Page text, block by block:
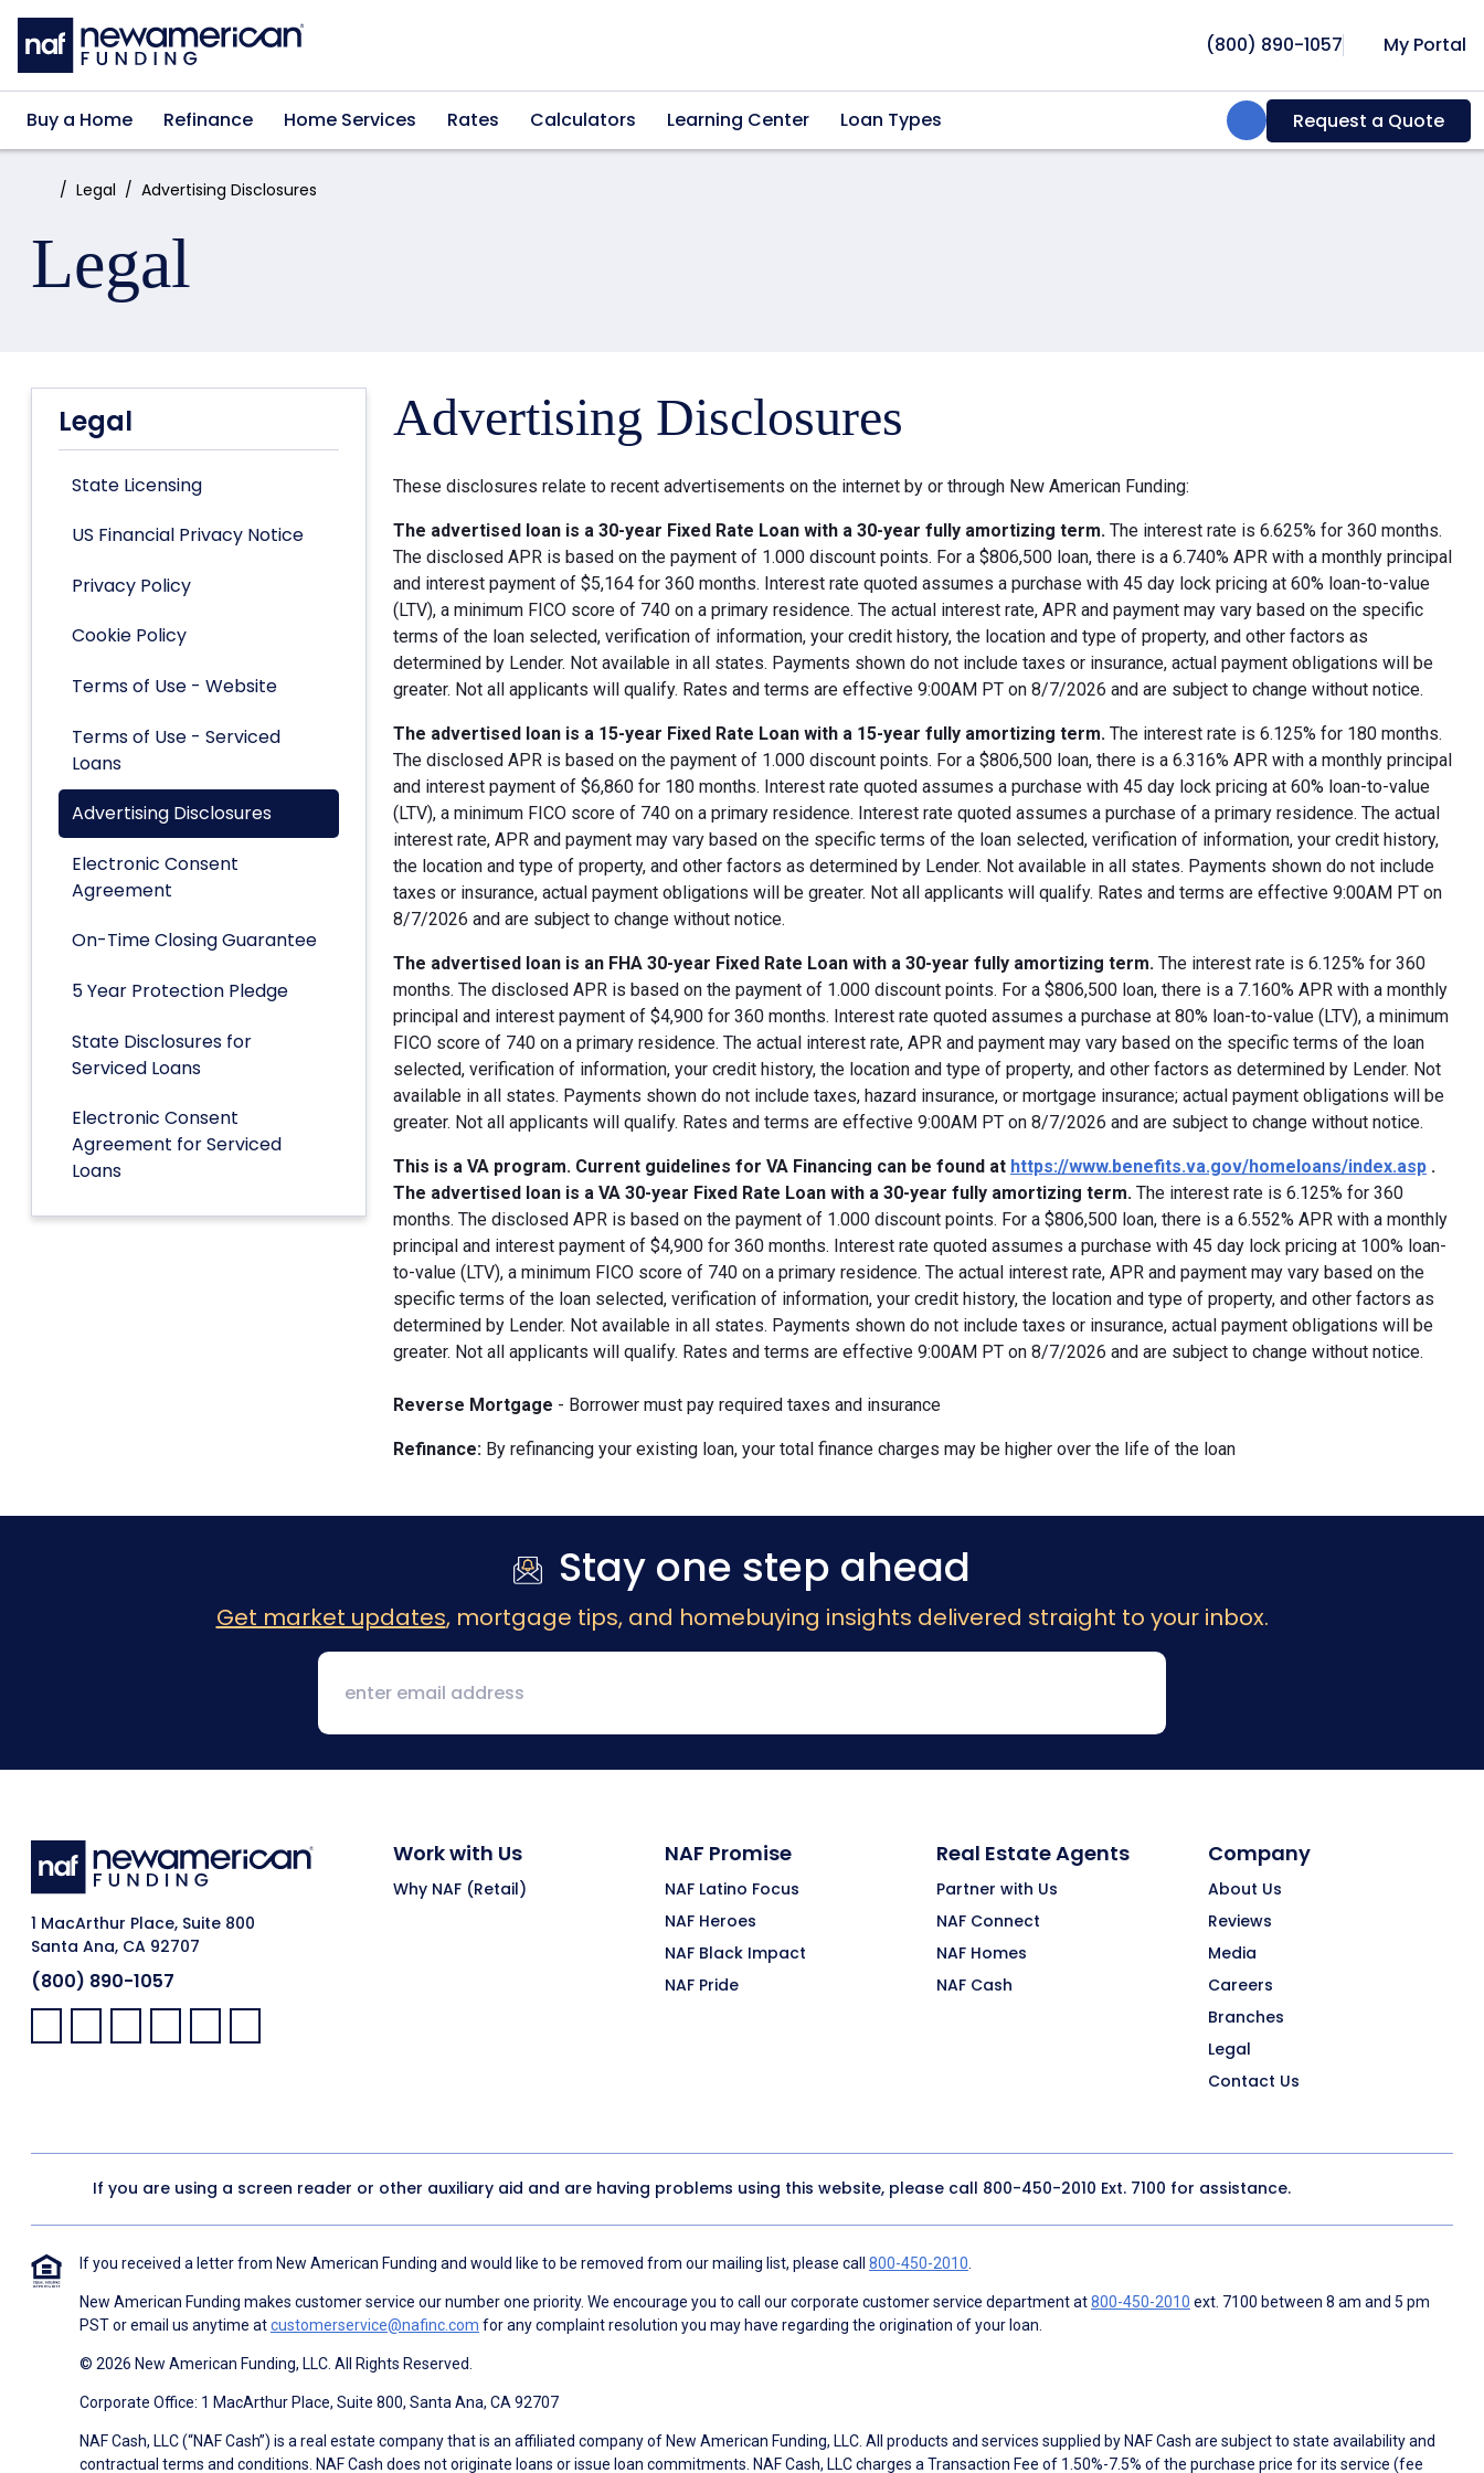
Skip to main content
(800) 890-1057 My Portal
Buy a Home Refinance Home Services Rates Calculators Learning Center Loan Types Search:Request a Quote
Home:Legal Advertising Disclosures
Legal
Legal
State Licensing
US Financial Privacy Notice
Privacy Policy
Cookie Policy
Terms of Use - Website
Terms of Use - Serviced
Loans
Advertising Disclosures
Electronic Consent
Agreement
On-Time Closing Guarantee
5 Year Protection Pledge
State Disclosures for
Serviced Loans
Electronic Consent
Agreement for Serviced
Loans
Advertising Disclosures
These disclosures relate to recent advertisements on the internet by or through New American Funding:
The advertised loan is a 30-year Fixed Rate Loan with a 30-year fully amortizing term. The interest rate is 6.625% for 360 months.
The disclosed APR is based on the payment of 1.000 discount points. For a $806,500 loan, there is a 6.740% APR with a monthly principal
and interest payment of $5,164 for 360 months. Interest rate quoted assumes a purchase with 45 day lock pricing at 60% loan-to-value
(LTV), a minimum FICO score of 740 on a primary residence. The actual interest rate, APR and payment may vary based on the specific
terms of the loan selected, verification of information, your credit history, the location and type of property, and other factors as
determined by Lender. Not available in all states. Payments shown do not include taxes or insurance, actual payment obligations will be
greater. Not all applicants will qualify. Rates and terms are effective 9:00AM PT on 8/7/2026 and are subject to change without notice.
The advertised loan is a 15-year Fixed Rate Loan with a 15-year fully amortizing term. The interest rate is 6.125% for 180 months.
The disclosed APR is based on the payment of 1.000 discount points. For a $806,500 loan, there is a 6.316% APR with a monthly principal
and interest payment of $6,860 for 180 months. Interest rate quoted assumes a purchase with 45 day lock pricing at 60% loan-to-value
(LTV), a minimum FICO score of 740 on a primary residence. Interest rate quoted assumes a purchase of a primary residence. The actual
interest rate, APR and payment may vary based on the specific terms of the loan selected, verification of information, your credit history,
the location and type of property, and other factors as determined by Lender. Not available in all states. Payments shown do not include
taxes or insurance, actual payment obligations will be greater. Not all applicants will qualify. Rates and terms are effective 9:00AM PT on
8/7/2026 and are subject to change without notice.
The advertised loan is an FHA 30-year Fixed Rate Loan with a 30-year fully amortizing term. The interest rate is 6.125% for 360
months. The disclosed APR is based on the payment of 1.000 discount points. For a $806,500 loan, there is a 7.160% APR with a monthly
principal and interest payment of $4,900 for 360 months. Interest rate quoted assumes a purchase at 80% loan-to-value (LTV), a minimum
FICO score of 740 on a primary residence. The actual interest rate, APR and payment may vary based on the specific terms of the loan
selected, verification of information, your credit history, the location and type of property, and other factors as determined by Lender. Not
available in all states. Payments shown do not include taxes, hazard insurance, or mortgage insurance; actual payment obligations will be
greater. Not all applicants will qualify. Rates and terms are effective 9:00AM PT on 8/7/2026 and are subject to change without notice.
This is a VA program. Current guidelines for VA Financing can be found at https://www.benefits.va.gov/homeloans/index.asp .
The advertised loan is a VA 30-year Fixed Rate Loan with a 30-year fully amortizing term. The interest rate is 6.125% for 360
months. The disclosed APR is based on the payment of 1.000 discount points. For a $806,500 loan, there is a 6.552% APR with a monthly
principal and interest payment of $4,900 for 360 months. Interest rate quoted assumes a purchase with 45 day lock pricing at 100% loan-
to-value (LTV), a minimum FICO score of 740 on a primary residence. The actual interest rate, APR and payment may vary based on the
specific terms of the loan selected, verification of information, your credit history, the location and type of property, and other factors as
determined by Lender. Not available in all states. Payments shown do not include taxes or insurance, actual payment obligations will be
greater. Not all applicants will qualify. Rates and terms are effective 9:00AM PT on 8/7/2026 and are subject to change without notice.
Reverse Mortgage - Borrower must pay required taxes and insurance
Refinance: By refinancing your existing loan, your total finance charges may be higher over the life of the loan
Stay one step ahead
Get market updates, mortgage tips, and homebuying insights delivered straight to your inbox.
1 MacArthur Place, Suite 800
Santa Ana, CA 92707
(800) 890-1057
Facebook:
LinkedIn:
X: YouTube:Instagram:
Pinterest:
Work with Us
Why NAF (Retail)
NAF Promise
NAF Latino Focus
NAF Heroes
NAF Black Impact
NAF Pride
Real Estate Agents
Partner with Us
NAF Connect
NAF Homes
NAF Cash
Company
About Us
Reviews
Media
Careers
Branches
Legal
Contact Us
If you are using a screen reader or other auxiliary aid and are having problems using this website, please call 800-450-2010 Ext. 7100 for assistance.
If you received a letter from New American Funding and would like to be removed from our mailing list, please call 800-450-2010
New American Funding makes customer service our number one priority. We encourage you to call our corporate customer service department at800-450-2010 ext. 7100 between 8 am and 5 pm
PST or email us anytime atcustomerservice@nafinc.com for any complaint resolution you may have regarding the origination of your loan.
© 2026 New American Funding, LLC. All Rights Reserved.
Corporate Office: 1 MacArthur Place, Suite 800, Santa Ana, CA 92707
NAF Cash, LLC (“NAF Cash”) is a real estate company that is an affiliated company of New American Funding, LLC. All products and services supplied by NAF Cash are subject to state availability and
contractual terms and conditions. NAF Cash does not originate loans or issue loan commitments. NAF Cash, LLC charges a Transaction Fee of 1.50%-7.5% of the purchase price for its service (fee